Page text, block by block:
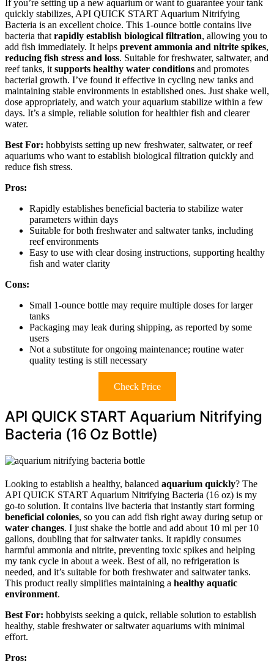
If you’re setting up a new aquarium or want to guarantee your tank
quickly stabilizes, API QUICK START Aquarium Nitrifying
Bacteria is an excellent choice. This 1-ounce bottle contains live
bacteria that rapidly establish biological filtration, allowing you to
add fish immediately. It helps prevent ammonia and nitrite spikes,
reducing fish stress and loss. Suitable for freshwater, saltwater, and
reef tanks, it supports healthy water conditions and promotes
bacterial growth. I’ve found it effective in cycling new tanks and
maintaining stable environments in established ones. Just shake well,
dose appropriately, and watch your aquarium stabilize within a few
days. It’s a simple, reliable solution for healthier fish and clearer
water.
Best For: hobbyists setting up new freshwater, saltwater, or reef
aquariums who want to establish biological filtration quickly and
reduce fish stress.
Pros:
Rapidly establishes beneficial bacteria to stabilize water
parameters within days
Suitable for both freshwater and saltwater tanks, including
reef environments
Easy to use with clear dosing instructions, supporting healthy
fish and water clarity
Cons:
Small 1-ounce bottle may require multiple doses for larger
tanks
Packaging may leak during shipping, as reported by some
users
Not a substitute for ongoing maintenance; routine water
quality testing is still necessary
Check Price
API QUICK START Aquarium Nitrifying
Bacteria (16 Oz Bottle)
Looking to establish a healthy, balanced aquarium quickly? The
API QUICK START Aquarium Nitrifying Bacteria (16 oz) is my
go-to solution. It contains live bacteria that instantly start forming
beneficial colonies, so you can add fish right away during setup or
water changes. I just shake the bottle and add about 10 ml per 10
gallons, doubling that for saltwater tanks. It rapidly consumes
harmful ammonia and nitrite, preventing toxic spikes and helping
my tank cycle in about a week. Best of all, no refrigeration is
needed, and it’s suitable for both freshwater and saltwater tanks.
This product really simplifies maintaining a healthy aquatic
environment.
Best For: hobbyists seeking a quick, reliable solution to establish
healthy, stable freshwater or saltwater aquariums with minimal
effort.
Pros: